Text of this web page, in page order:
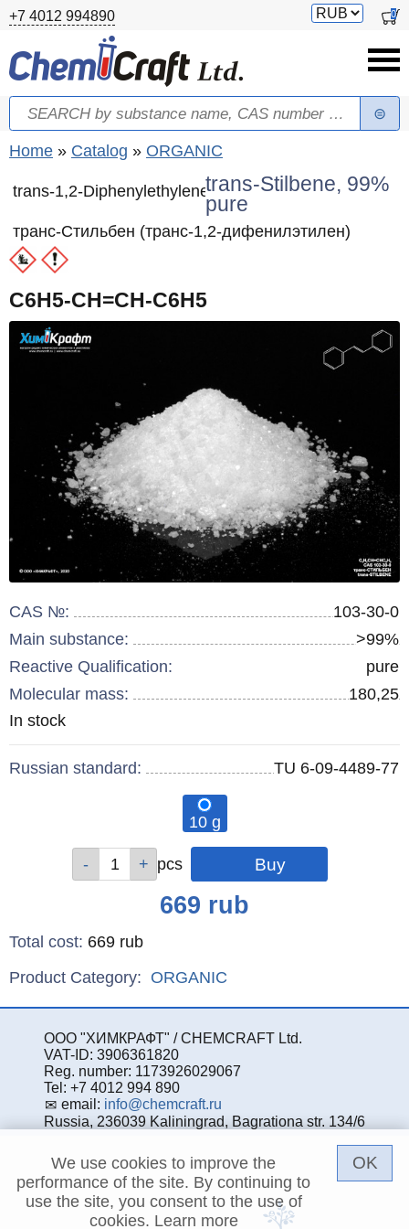
Skip to main content
+7 4012 994890
Switch
0
Search form
Search
You are here
Home » Catalog » ORGANIC
trans-1,2-Diphenylethylenetrans-Stilbene, 99%
pure
транс-Стильбен (транс-1,2-дифенилэтилен)
C6H5-CH=CH-C6H5
CAS №:
103-30-0
Main substance:
>99%
Reactive Qualification:
pure
Molecular mass:
180,25
Remainder
In stock
Russian standard: TU 6-09-4489-77
10 g
pcs
669 rub
Total cost: 669 rub
Product Category: ORGANIC
ООО "ХИМКРАФТ" / CHEMCRAFT Ltd.
VAT-ID: 3906361820
Reg. number: 1173926029067
Tel: +7 4012 994 890
email: info@chemcraft.ru
Russia, 236039 Kaliningrad, Bagrationa str. 134/6
We use cookies to improve the
performance of the site. By continuing to
use the site, you consent to the use of
cookies. Learn more
OK